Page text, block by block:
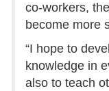
co-workers,
become more
“I hope to
knowledge in
also to teach